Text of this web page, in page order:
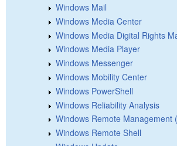
Windows Mail
Windows Media Center
Windows Media Digital Rights
Windows Media Player
Windows Messenger
Windows Mobility Center
Windows PowerShell
Windows Reliability Analysis
Windows Remote Management
Windows Remote Shell